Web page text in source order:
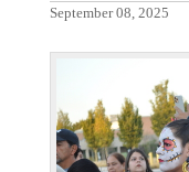
September 08, 2025
e
v